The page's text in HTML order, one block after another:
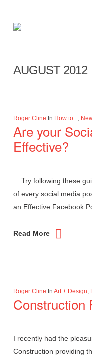
main
AUGUST 2012
Roger Cline In How to...,
Are your
Effective?
Try following these
of every social media
an Effective Facebook
Read More
Roger Cline In Art + Design,
Construction
I recently had the
Construction providing